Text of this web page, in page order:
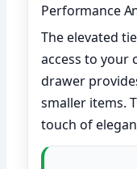
Performance
The elevated
access to your
drawer
smaller items.
touch of